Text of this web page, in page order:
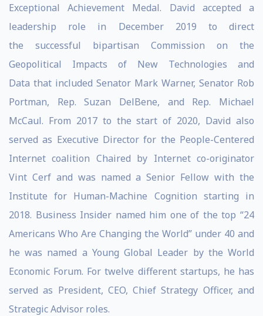
Exceptional Achievement Medal. David accepted a
leadership role in December 2019 to direct
the successful bipartisan Commission on the
Geopolitical Impacts of New Technologies and
Data that included Senator Mark Warner, Senator Rob
Portman, Rep. Suzan DelBene, and Rep. Michael
McCaul. From 2017 to the start of 2020, David also
served as Executive Director for the People-Centered
Internet coalition Chaired by Internet co-originator
Vint Cerf and was named a Senior Fellow with the
Institute for Human-Machine Cognition starting in
2018. Business Insider named him one of the top “24
Americans Who Are Changing the World” under 40 and
he was named a Young Global Leader by the World
Economic Forum. For twelve different startups, he has
served as President, CEO, Chief Strategy Officer, and
Strategic Advisor roles.